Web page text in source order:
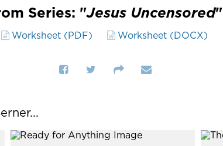
Series: "Jesus Uncensored"
Worksheet (PDF) Worksheet (DOCX)